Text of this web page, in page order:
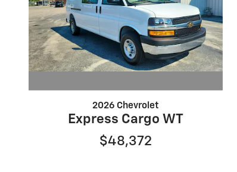
2026 Chevrolet
Express Cargo WT
$48,372